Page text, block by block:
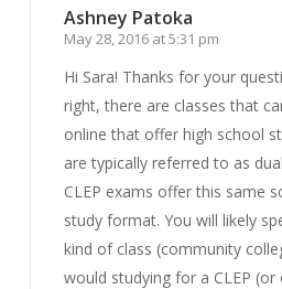
Ashney Patoka
May 28, 2016 at 5:31 pm
Hi Sara! Thanks for your
right, there are classes that
online that offer high school
are typically referred to as
CLEP exams offer this same
study format. You will likely
kind of class (community
would studying for a CLEP